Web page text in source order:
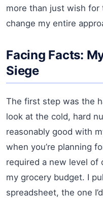
more than just wish for
change my entire
Facing Facts:
Siege
The first step was the
look at the cold, hard
reasonably good with
when you’re planning
required a new level of
my grocery budget. I
spreadsheet, the one